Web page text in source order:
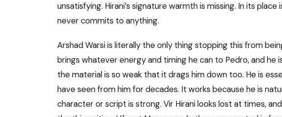
unsatisfying. Hirani’s signature warmth is missing. In its
never commits to anything.
Arshad Warsi is literally the only thing stopping this from
brings whatever energy and timing he can to Pedro, and he
the material is so weak that it drags him down too. He is
have seen from him for decades. It works because he is
character or script is strong. Vir Hirani looks lost at times,